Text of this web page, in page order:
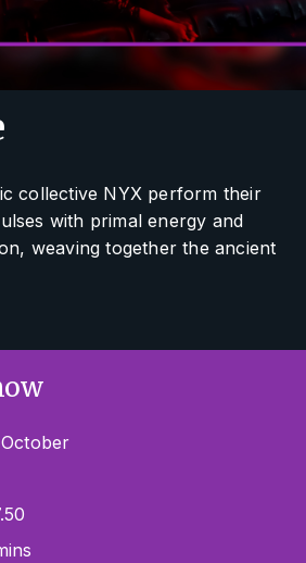
collective NYX perform their
with primal energy and
weaving together the ancient